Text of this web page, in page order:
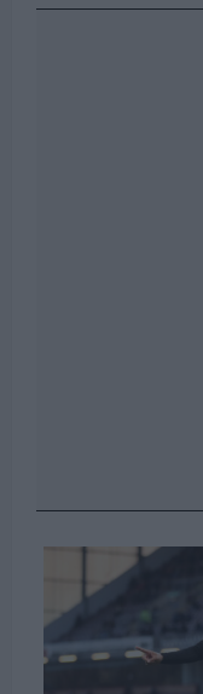
club but he